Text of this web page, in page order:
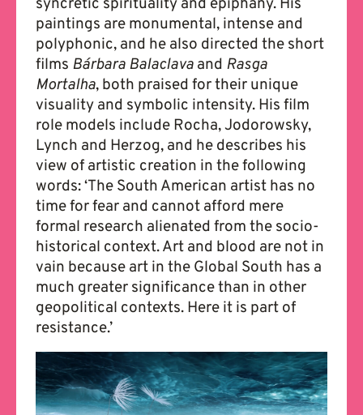
paintings are monumental, intense and
polyphonic, and he also directed the short
films Bárbara Balaclava and Rasga
Mortalha, both praised for their unique
visuality and symbolic intensity. His film
role models include Rocha, Jodorowsky,
Lynch and Herzog, and he describes his
view of artistic creation in the following
words: ‘The South American artist has no
time for fear and cannot afford mere
formal research alienated from the socio-
historical context. Art and blood are not in
vain because art in the Global South has a
much greater significance than in other
geopolitical contexts. Here it is part of
resistance.’